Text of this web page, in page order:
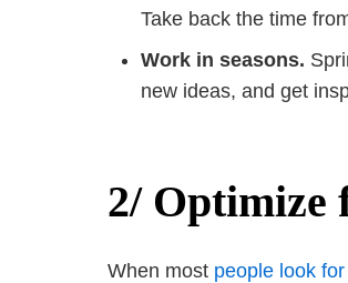
Take back the time
Work in seasons.
new ideas, and get
2/ Optimize
When most people look